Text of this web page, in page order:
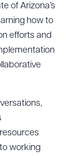
of Arizona’s
how to
efforts and
working
Drag to order
PDF